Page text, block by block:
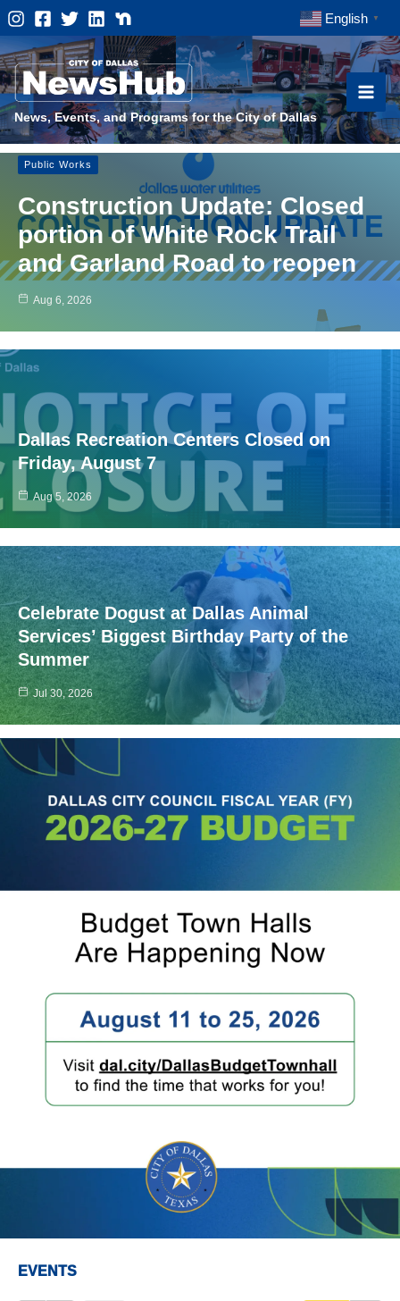
Skip
to
content
English ▼
News, Events, and Programs for the City of Dallas
City News Dallas Water Utilities Park & Recreation
Public Works
Construction Update: Closed
portion of White Rock Trail
and Garland Road to reopen
Aug 6, 2026
Dallas Recreation Centers Closed on
Friday, August 7
Aug 5, 2026
Celebrate Dogust at Dallas Animal
Services’ Biggest Birthday Party of the
Summer
Jul 30, 2026
EVENTS